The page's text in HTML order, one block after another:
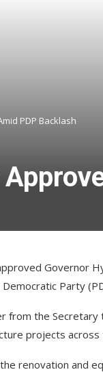
PDP Backlash
Governor
Party
from the
projects
renovation and